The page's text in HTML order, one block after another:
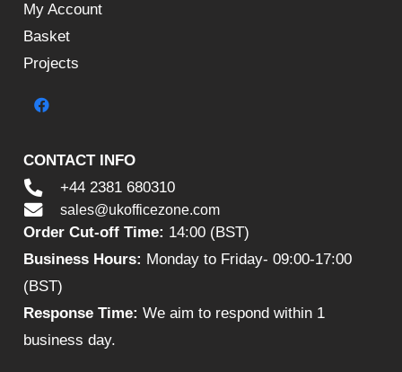
My Account
Basket
Projects
CONTACT INFO
+44 2381 680310
sales@ukofficezone.com
Order Cut-off Time: 14:00 (BST)
Business Hours: Monday to Friday- 09:00-17:00
(BST)
Response Time: We aim to respond within 1
business day.